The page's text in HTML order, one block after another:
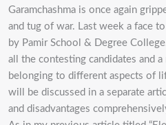
Garamchashma is once again
and tug of war. Last week a face
by Pamir School & Degree
all the contesting candidates and
belonging to different aspects of
will be discussed in a separate
and disadvantages